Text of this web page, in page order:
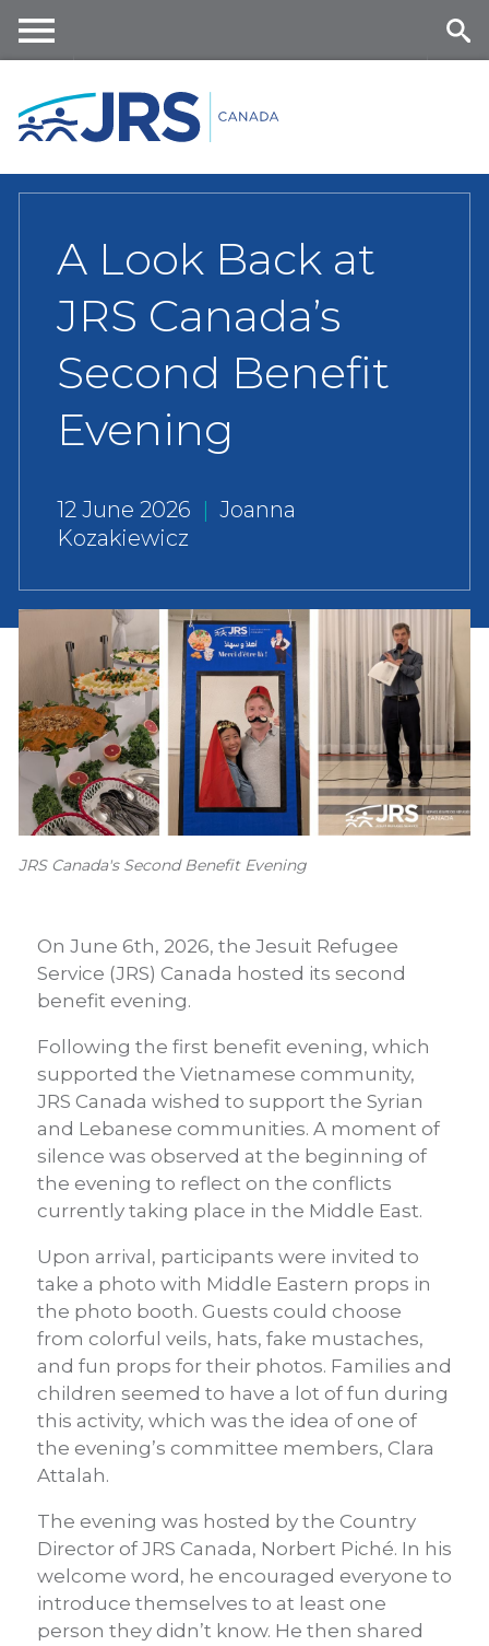
content
nu
A Look Back at
JRS Canada’s
Second Benefit
Evening
12 June 2026 | Joanna
Kozakiewicz
JRS Canada's Second Benefit Evening
On June 6th, 2026, the Jesuit Refugee
Service (JRS) Canada hosted its second
benefit evening.
Following the first benefit evening, which
supported the Vietnamese community,
JRS Canada wished to support the Syrian
and Lebanese communities. A moment of
silence was observed at the beginning of
the evening to reflect on the conflicts
currently taking place in the Middle East.
Upon arrival, participants were invited to
take a photo with Middle Eastern props in
the photo booth. Guests could choose
from colorful veils, hats, fake mustaches,
and fun props for their photos. Families and
children seemed to have a lot of fun during
this activity, which was the idea of one of
the evening’s committee members, Clara
Attalah.
The evening was hosted by the Country
Director of JRS Canada, Norbert Piché. In his
welcome word, he encouraged everyone to
introduce themselves to at least one
person they didn’t know. He then shared